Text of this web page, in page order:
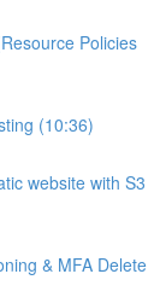
Policies
(10:36)
website with S3
& MFA Delete